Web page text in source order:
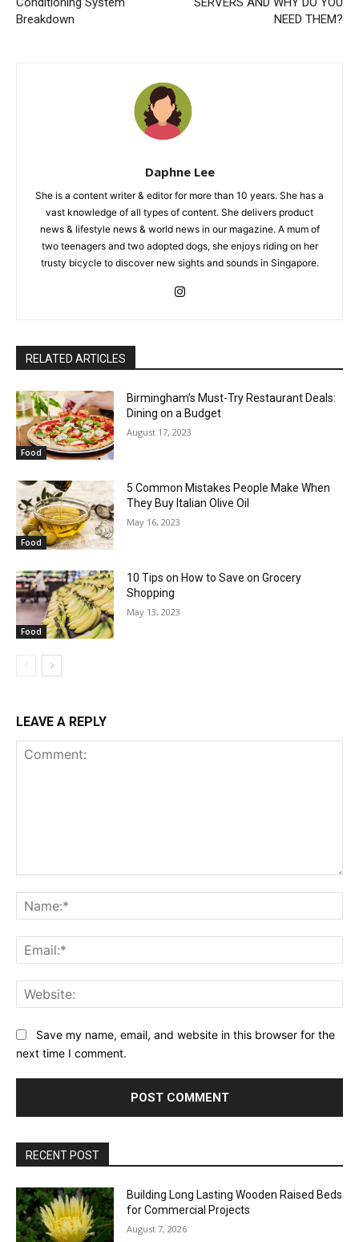
Breakdown
NEED THEM?
Daphne Lee
She is a content writer & editor for more than 10 years. She has a
vast knowledge of all types of content. She delivers product
news & lifestyle news & world news in our magazine. A mum of
two teenagers and two adopted dogs, she enjoys riding on her
trusty bicycle to discover new sights and sounds in Singapore.
RELATED ARTICLES
Food
Birmingham’s Must-Try Restaurant Deals:
Dining on a Budget
August 17, 2023
Food
5 Common Mistakes People Make When
They Buy Italian Olive Oil
May 16, 2023
Food
10 Tips on How to Save on Grocery
Shopping
May 13, 2023
LEAVE A REPLY
Save my name, email, and website in this browser for the
next time I comment.
RECENT POST
Building Long Lasting Wooden Raised Beds
for Commercial Projects
August 7, 2026